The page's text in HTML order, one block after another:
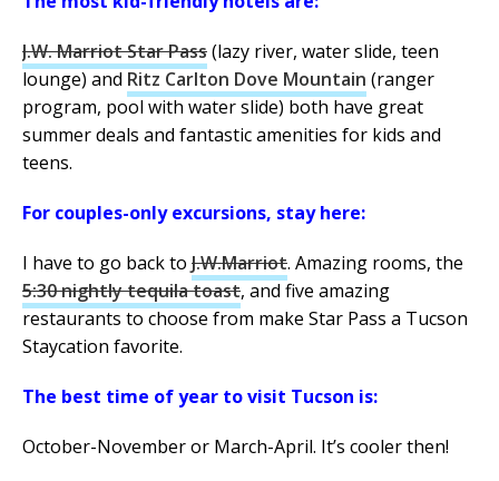
J.W. Marriot Star Pass(lazy river, water slide, teen
lounge) and Ritz Carlton Dove Mountain (ranger
program, pool with water slide) both have great
summer deals and fantastic amenities for kids and
teens.
For couples-only excursions, stay here:
I have to go back to J.W.Marriot. Amazing rooms, the
5:30 nightly tequila toast, and five amazing
restaurants to choose from make Star Pass a Tucson
Staycation favorite.
The best time of year to visit Tucson is:
October-November or March-April. It’s cooler then!